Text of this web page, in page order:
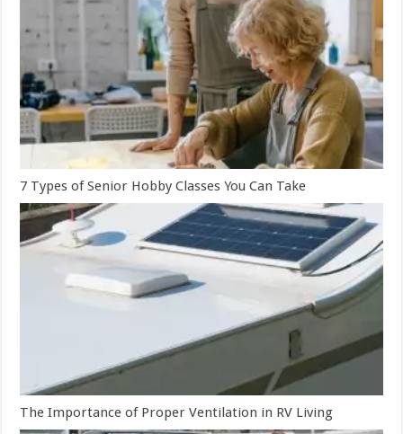
7 Types of Senior Hobby Classes You Can Take
The Importance of Proper Ventilation in RV Living